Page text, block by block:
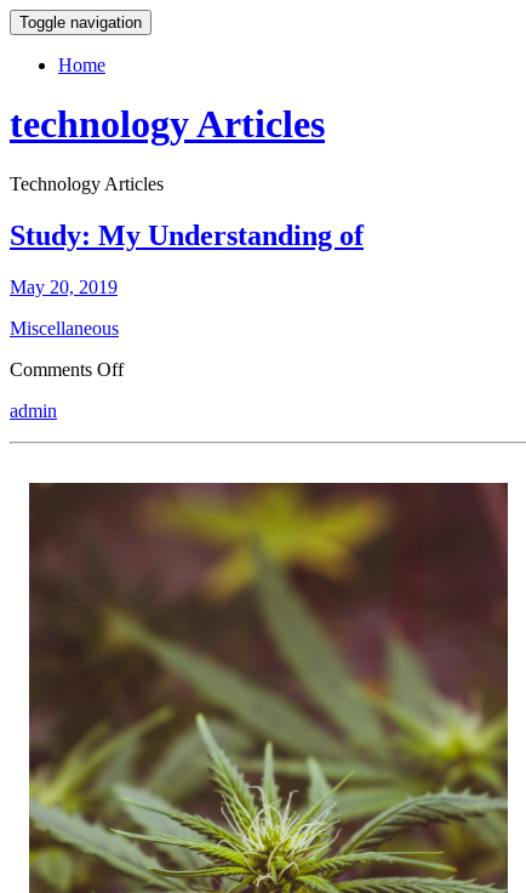
Toggle navigation
Home
technology Articles
Technology Articles
Study: My Understanding of
May 20, 2019
Miscellaneous
Comments Offon
admin